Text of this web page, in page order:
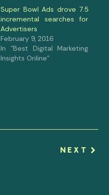
Super Bowl Ads drove 7.5
incremental searches for
Advertisers
February 9, 2016
In "Best Digital Marketing
Insights Online"
NEXT